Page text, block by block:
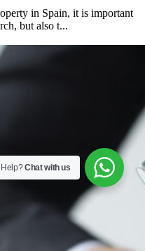
in Spain, it is important
but also t...
Help?Chat with us